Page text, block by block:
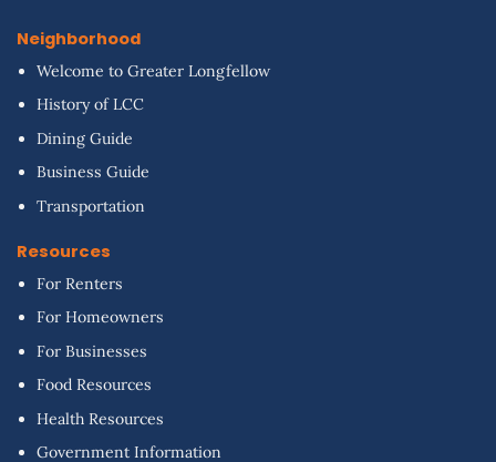
Neighborhood
Welcome to Greater Longfellow
History of LCC
Dining Guide
Business Guide
Transportation
Resources
For Renters
For Homeowners
For Businesses
Food Resources
Health Resources
Government Information